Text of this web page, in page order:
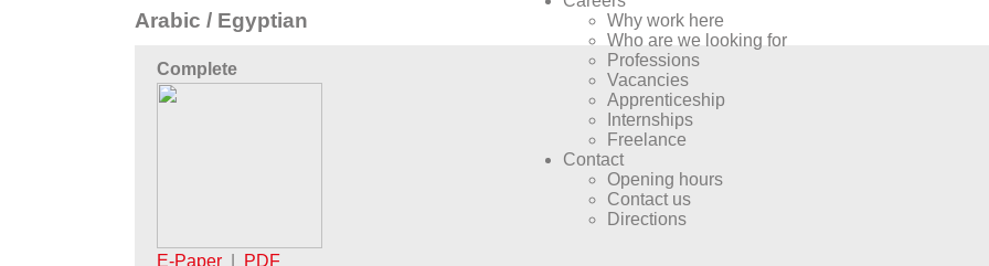
Why work here
Who are we looking for
Professions
Vacancies
Apprenticeship
Internships
Freelance
Contact
Opening hours
Contact us
Directions
Arabic / Egyptian
Complete
E-Paper PDF